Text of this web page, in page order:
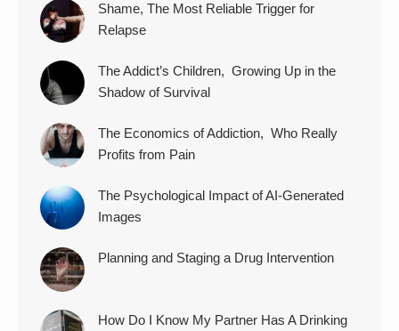
Shame, The Most Reliable Trigger for
Relapse
The Addict’s Children, Growing Up in the
Shadow of Survival
The Economics of Addiction, Who Really
Profits from Pain
The Psychological Impact of AI-Generated
Images
Planning and Staging a Drug Intervention
How Do I Know My Partner Has A Drinking